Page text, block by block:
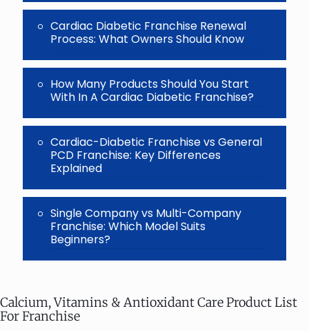
Cardiac Diabetic Franchise Renewal
Process: What Owners Should Know
How Many Products Should You Start
With In A Cardiac Diabetic Franchise?
Cardiac-Diabetic Franchise vs General
PCD Franchise: Key Differences
Explained
Single Company vs Multi-Company
Franchise: Which Model Suits
Beginners?
Calcium, Vitamins & Antioxidant Care Product List
For Franchise